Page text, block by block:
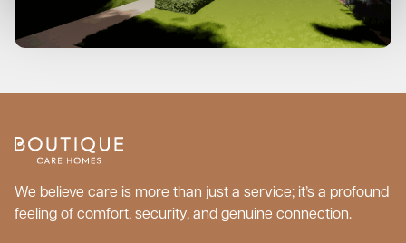
We believe care is more than just a service; it’s a profound
feeling of comfort, security, and genuine connection.